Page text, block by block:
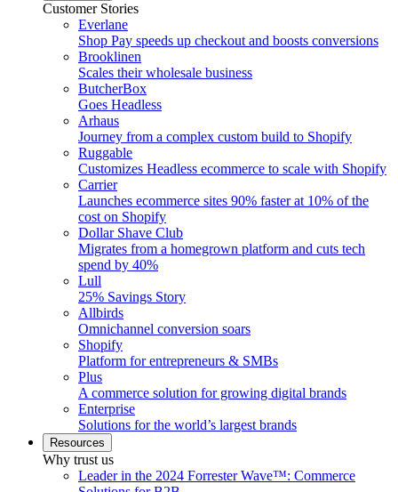
Customer Stories
Everlane
Shop Pay speeds up checkout and boosts conversions
Brooklinen
Scales their wholesale business
ButcherBox
Goes Headless
Arhaus
Journey from a complex custom build to Shopify
Ruggable
Customizes Headless ecommerce to scale with Shopify
Carrier
Launches ecommerce sites 90% faster at 10% of the
cost on Shopify
Dollar Shave Club
Migrates from a homegrown platform and cuts tech
spend by 40%
Lull
25% Savings Story
Allbirds
Omnichannel conversion soars
Shopify
Platform for entrepreneurs & SMBs
Plus
A commerce solution for growing digital brands
Enterprise
Solutions for the world’s largest brands
Resources
Why trust us
Leader in the 2024 Forrester Wave™: Commerce